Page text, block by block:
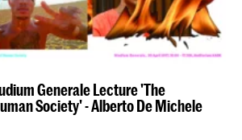
Generale Lecture 'The
Society' - Alberto De Michele